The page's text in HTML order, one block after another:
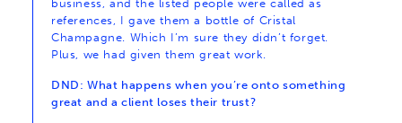
business, and the listed people were called as
references, I gave them a bottle of Cristal
Champagne. Which I’m sure they didn’t forget.
Plus, we had given them great work.
DND: What happens when you’re onto something
great and a client loses their trust?